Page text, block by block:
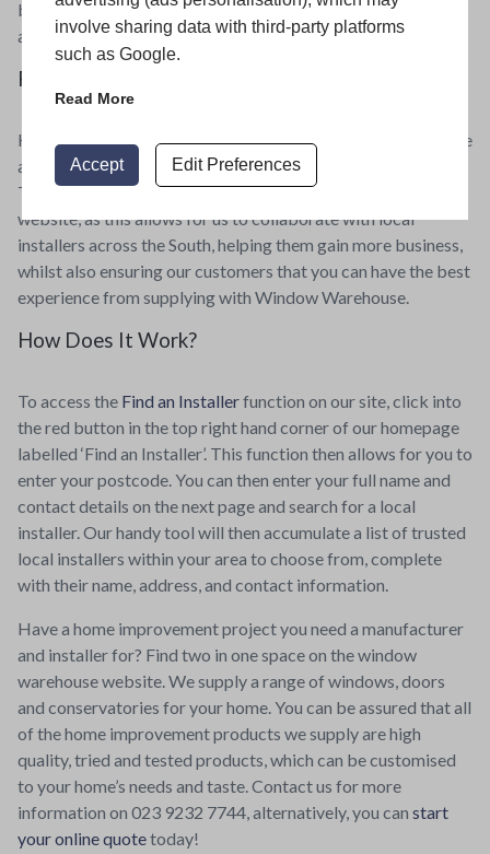
involve sharing data with third-party platforms
such as Google.
Read More
Accept Edit Preferences
build a trusted client base for return projects, therefore
almost always guaranteeing them future work.
Find an Installer with Window Warehouse
Here at Window Warehouse, we want to ensure that you have
a great home improvement experience from start to end.
That’s why we have a ‘Find an Installer’ function on our
website, as this allows for us to collaborate with local
installers across the South, helping them gain more business,
whilst also ensuring our customers that you can have the best
experience from supplying with Window Warehouse.
How Does It Work?
To access the Find an Installerfunction on our site, click into
the red button in the top right hand corner of our homepage
labelled ‘Find an Installer’. This function then allows for you to
enter your postcode. You can then enter your full name and
contact details on the next page and search for a local
installer. Our handy tool will then accumulate a list of trusted
local installers within your area to choose from, complete
with their name, address, and contact information.
Have a home improvement project you need a manufacturer
and installer for? Find two in one space on the window
warehouse website. We supply a range of windows, doors
and conservatories for your home. You can be assured that all
of the home improvement products we supply are high
quality, tried and tested products, which can be customised
to your home’s needs and taste. Contact us for more
information on 023 9232 7744, alternatively, you can start
your online quotetoday!